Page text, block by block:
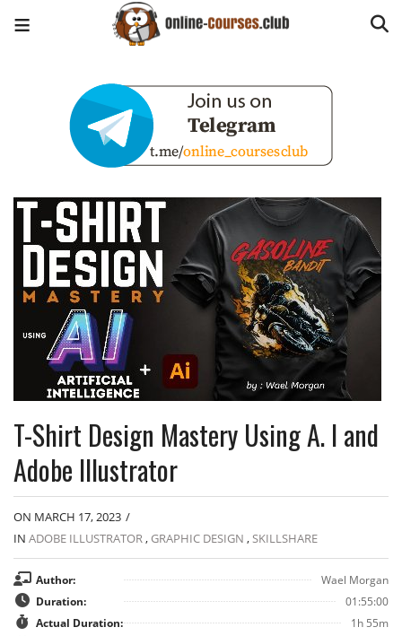
T-Shirt Design Mastery Using A. I and
Adobe Illustrator
ON MARCH 17, 2023 /
IN ADOBE ILLUSTRATOR, GRAPHIC DESIGN ,SKILLSHARE
Author:
Wael Morgan
Duration:
01:55:00
Actual Duration:
1h 55m